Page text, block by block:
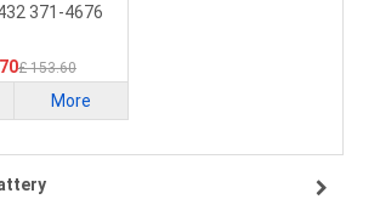
Battery
371-4676
£ 153.60
More